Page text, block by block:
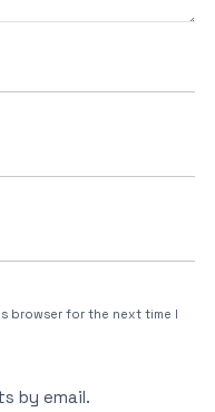
browser for the next time I
by email.